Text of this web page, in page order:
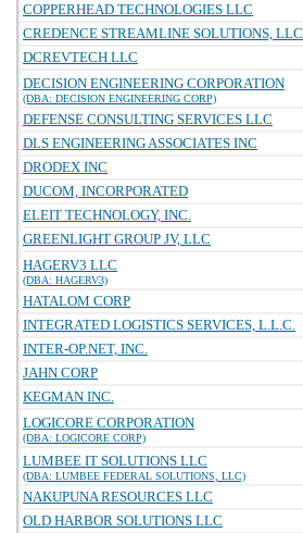
COPPERHEAD TECHNOLOGIES LLC
CREDENCE STREAMLINE SOLUTIONS, LLC
DCREVTECH LLC
DECISION ENGINEERING CORPORATION
(DBA: DECISION ENGINEERING CORP)
DEFENSE CONSULTING SERVICES LLC
DLS ENGINEERING ASSOCIATES INC
DRODEX INC
DUCOM, INCORPORATED
ELEIT TECHNOLOGY, INC.
GREENLIGHT GROUP JV, LLC
HAGERV3 LLC
(DBA: HAGERV3)
HATALOM CORP
INTEGRATED LOGISTICS SERVICES, L.L.C.
INTER-OP.NET, INC.
JAHN CORP
KEGMAN INC.
LOGICORE CORPORATION
(DBA: LOGICORE CORP)
LUMBEE IT SOLUTIONS LLC
(DBA: LUMBEE FEDERAL SOLUTIONS, LLC)
NAKUPUNA RESOURCES LLC
OLD HARBOR SOLUTIONS LLC